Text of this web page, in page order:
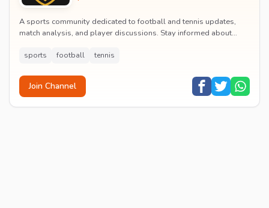
A sports community dedicated to football and tennis updates,
match analysis, and player discussions. Stay informed about
sports football tennis
Join Channel